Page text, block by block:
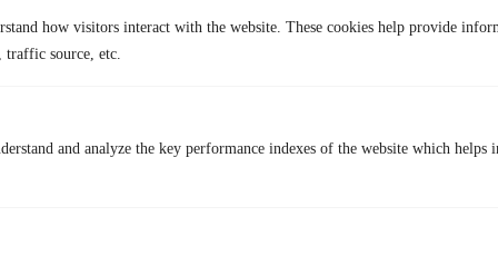
how visitors interact with the website. These cookies help provide
traffic source, etc.
and analyze the key performance indexes of the website which helps
WhatsApp is one of the world’s most popular messaging apps, known
for its simple interface, built-in end-to-end encryption, and high-quality
secure, including those on WhatsApp. Here are easy step to set up